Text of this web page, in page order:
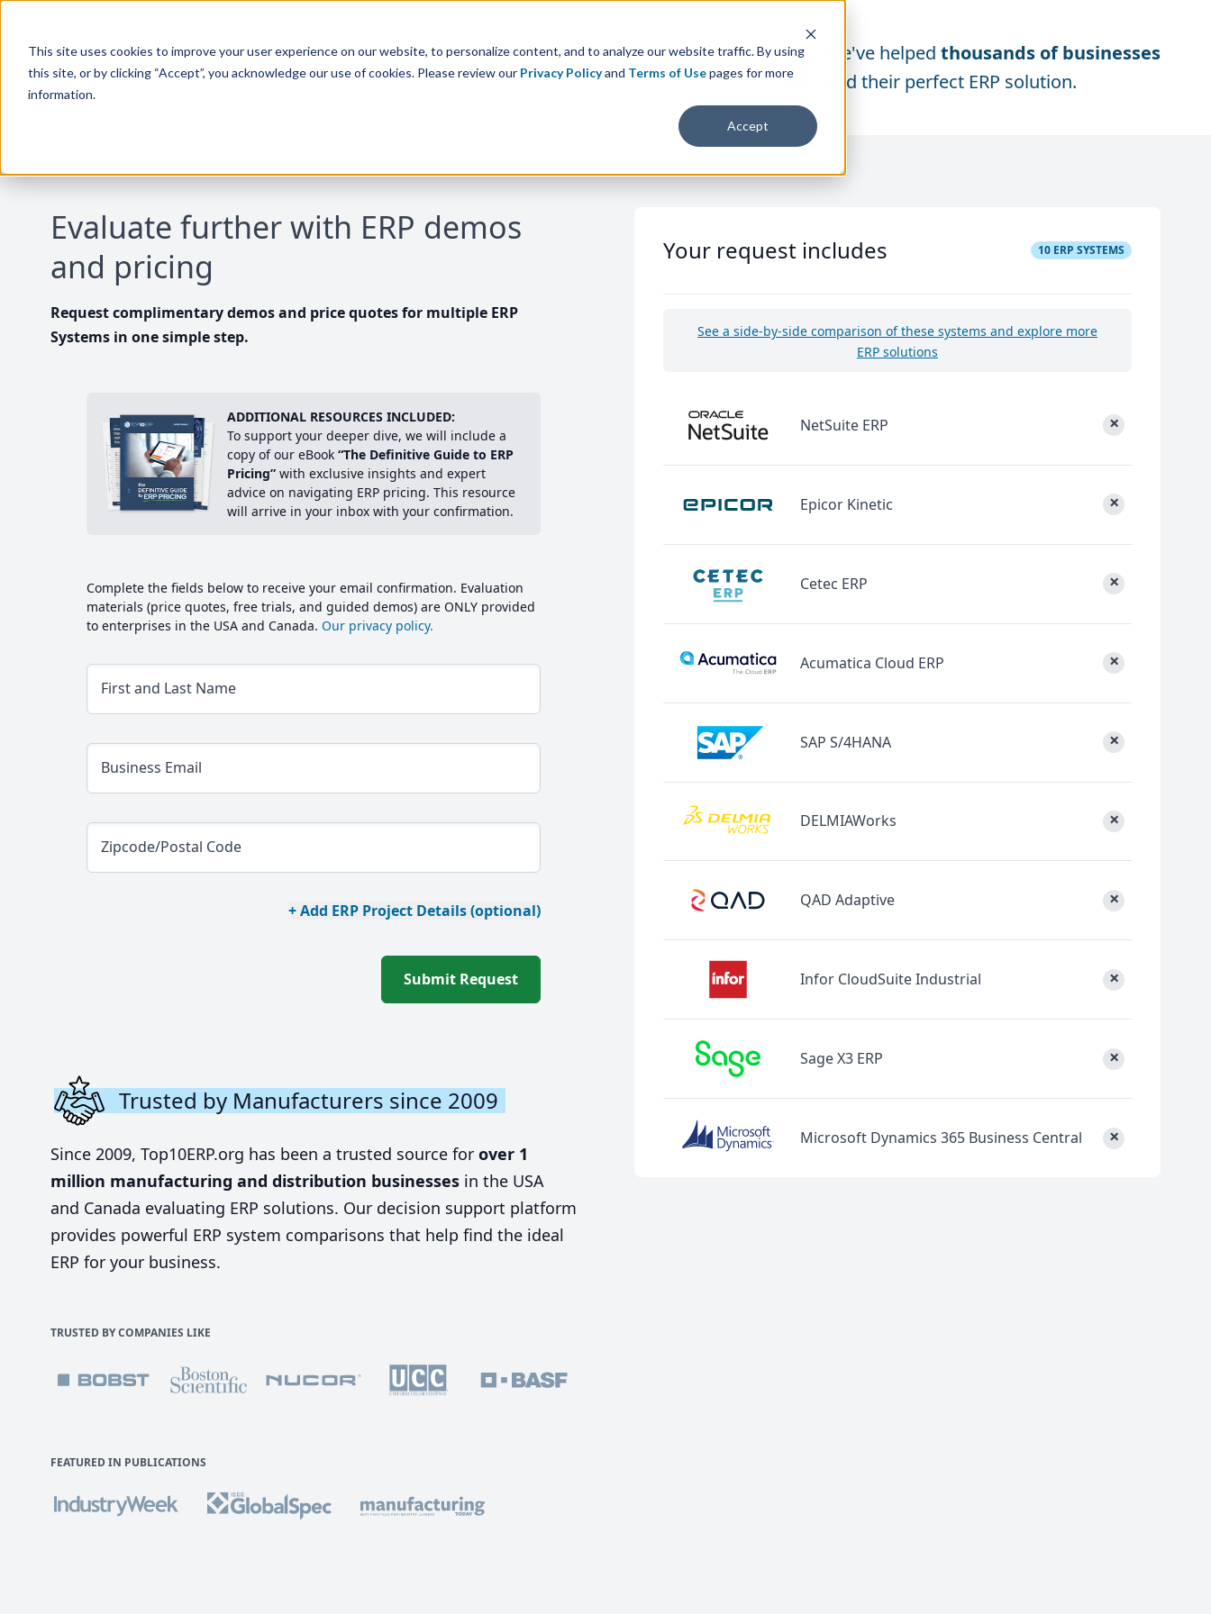
This site uses cookies to improve your user experience on our website, to personalize content, and to analyze our website traffic. By using
this site, or by clicking “Accept”, you acknowledge our use of cookies. Please review our Privacy Policyand Terms of Usepages for more
information.
Accept
We've helped thousands of businesses
find their perfect ERP solution.
Evaluate further with ERP demos
and pricing
Request complimentary demos and price quotes for multiple ERP
Systems in one simple step.
ADDITIONAL RESOURCES INCLUDED:
To support your deeper dive, we will include a
copy of our eBook “The Definitive Guide to ERP
Pricing” with exclusive insights and expert
advice on navigating ERP pricing. This resource
will arrive in your inbox with your confirmation.
Complete the fields below to receive your email confirmation. Evaluation
materials (price quotes, free trials, and guided demos) are ONLY provided
to enterprises in the USA and Canada. Our privacy policy.
First and Last Name
Business Email
Zipcode/Postal Code
+ Add ERP Project Details (optional)
Submit Request
Trusted by Manufacturers since 2009
Since 2009, Top10ERP.org has been a trusted source for over 1
million manufacturing and distribution businesses in the USA
and Canada evaluating ERP solutions. Our decision support platform
provides powerful ERP system comparisons that help find the ideal
ERP for your business.
TRUSTED BY COMPANIES LIKE
FEATURED IN PUBLICATIONS
Your request includes 10 ERP SYSTEMS
See a side-by-side comparison of these systems and explore more
ERP solutions
NetSuite ERP ×
Epicor Kinetic ×
Cetec ERP ×
Acumatica Cloud ERP ×
SAP S/4HANA ×
DELMIAWorks ×
QAD Adaptive ×
Infor CloudSuite Industrial ×
Sage X3 ERP ×
Microsoft Dynamics 365 Business Central ×